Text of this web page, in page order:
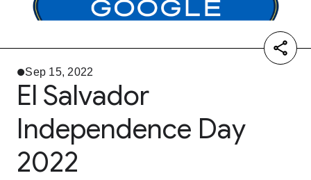
Sep 15, 2022
El Salvador
Independence Day
2022